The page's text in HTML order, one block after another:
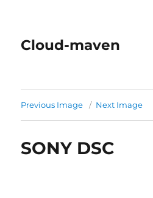
Cloud-maven
Previous Image Next Image
SONY DSC